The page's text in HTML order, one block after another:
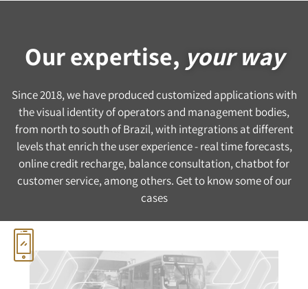
Our expertise, your way
Since 2018, we have produced customized applications with
the visual identity of operators and management bodies,
from north to south of Brazil, with integrations at different
levels that enrich the user experience - real time forecasts,
online credit recharge, balance consultation, chatbot for
customer service, among others. Get to know some of our
cases